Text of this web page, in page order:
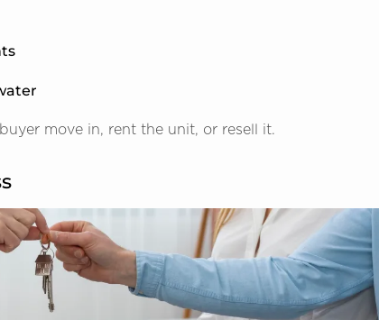
move in, rent the unit, or resell it.